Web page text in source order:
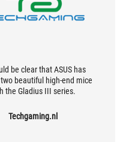
be clear that ASUS has
beautiful high-end mice
the Gladius III series.
Techgaming.nl